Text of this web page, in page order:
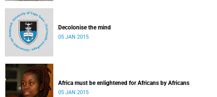
Decolonise the mind
05 JAN 2015
Africa must be enlightened for Africans by Africans
05 JAN 2015